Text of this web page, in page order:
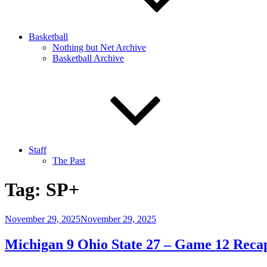
Basketball
Nothing but Net Archive
Basketball Archive
Staff
The Past
Tag: SP+
Posted
November 29, 2025November 29, 2025
Michigan 9 Ohio State 27 – Game 12